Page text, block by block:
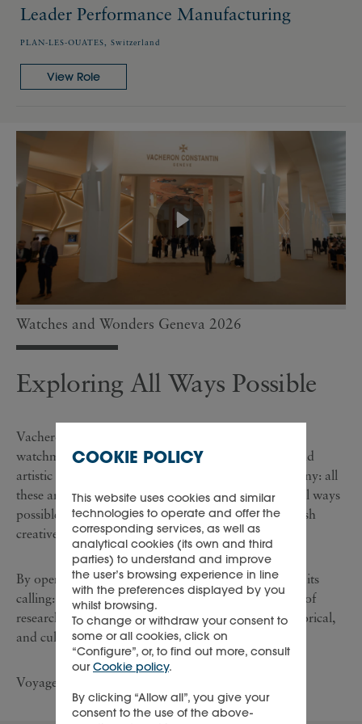
Leader Performance Manufacturing
PLAN-LES-OUATES, Switzerland
View Role
Watches and Wonders Geneva 2026
Exploring All Ways Possible
Vacheron Constantin goes beyond the limits of
watchmaking mechanics, discovering new cultural and
artistic horizons, and exploring heritage and patrimony: all
these are incentives for exploration undertaken by ‘all ways
possible’, to look further, think differently, and unleash
creative energy.
By opening itself to the world, the Maison has found its
calling: to make the measurement of time a vast field of
research and discovery, encompassing technical, historical,
and cultural aspects.
Voyage on a wonderful and poetic journey.
COOKIE POLICY
This website uses cookies and similar
technologies to operate and offer the
corresponding services, as well as
analytical cookies (its own and third
parties) to understand and improve
the user’s browsing experience in line
with the preferences displayed by you
whilst browsing.
To change or withdraw your consent to
some or all cookies, click on
“Configure”, or, to find out more, consult
ourCookie policy.
By clicking “Allow all”, you give your
consent to the use of the above-